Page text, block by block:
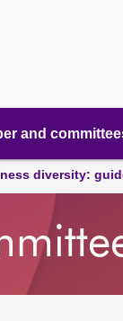
and
diversity: